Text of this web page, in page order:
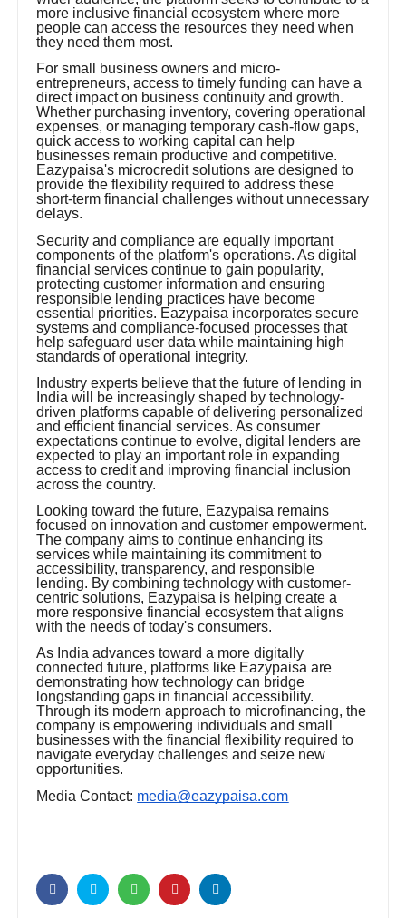
more inclusive financial ecosystem where more
people can access the resources they need when
they need them most.
For small business owners and micro-
entrepreneurs, access to timely funding can have a
direct impact on business continuity and growth.
Whether purchasing inventory, covering operational
expenses, or managing temporary cash-flow gaps,
quick access to working capital can help
businesses remain productive and competitive.
Eazypaisa's microcredit solutions are designed to
provide the flexibility required to address these
short-term financial challenges without unnecessary
delays.
Security and compliance are equally important
components of the platform's operations. As digital
financial services continue to gain popularity,
protecting customer information and ensuring
responsible lending practices have become
essential priorities. Eazypaisa incorporates secure
systems and compliance-focused processes that
help safeguard user data while maintaining high
standards of operational integrity.
Industry experts believe that the future of lending in
India will be increasingly shaped by technology-
driven platforms capable of delivering personalized
and efficient financial services. As consumer
expectations continue to evolve, digital lenders are
expected to play an important role in expanding
access to credit and improving financial inclusion
across the country.
Looking toward the future, Eazypaisa remains
focused on innovation and customer empowerment.
The company aims to continue enhancing its
services while maintaining its commitment to
accessibility, transparency, and responsible
lending. By combining technology with customer-
centric solutions, Eazypaisa is helping create a
more responsive financial ecosystem that aligns
with the needs of today's consumers.
As India advances toward a more digitally
connected future, platforms like Eazypaisa are
demonstrating how technology can bridge
longstanding gaps in financial accessibility.
Through its modern approach to microfinancing, the
company is empowering individuals and small
businesses with the financial flexibility required to
navigate everyday challenges and seize new
opportunities.
Media Contact: media@eazypaisa.com